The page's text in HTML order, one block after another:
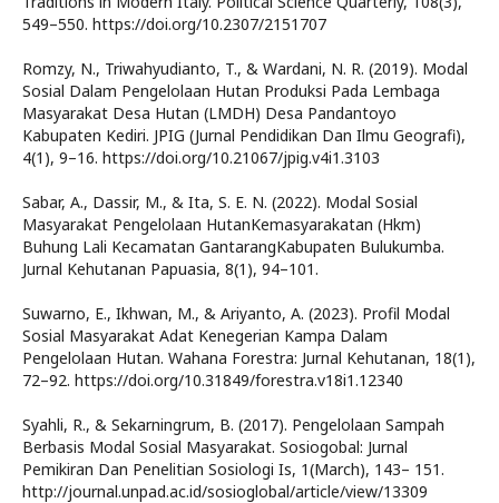
549–550. https://doi.org/10.2307/2151707
Romzy, N., Triwahyudianto, T., & Wardani, N. R. (2019). Modal
Sosial Dalam Pengelolaan Hutan Produksi Pada Lembaga
Masyarakat Desa Hutan (LMDH) Desa Pandantoyo
Kabupaten Kediri. JPIG (Jurnal Pendidikan Dan Ilmu Geografi),
4(1), 9–16. https://doi.org/10.21067/jpig.v4i1.3103
Sabar, A., Dassir, M., & Ita, S. E. N. (2022). Modal Sosial
Masyarakat Pengelolaan HutanKemasyarakatan (Hkm)
Buhung Lali Kecamatan GantarangKabupaten Bulukumba.
Jurnal Kehutanan Papuasia, 8(1), 94–101.
Suwarno, E., Ikhwan, M., & Ariyanto, A. (2023). Profil Modal
Sosial Masyarakat Adat Kenegerian Kampa Dalam
Pengelolaan Hutan. Wahana Forestra: Jurnal Kehutanan, 18(1),
72–92. https://doi.org/10.31849/forestra.v18i1.12340
Syahli, R., & Sekarningrum, B. (2017). Pengelolaan Sampah
Berbasis Modal Sosial Masyarakat. Sosiogobal: Jurnal
Pemikiran Dan Penelitian Sosiologi Is, 1(March), 143– 151.
http://journal.unpad.ac.id/sosioglobal/article/view/13309